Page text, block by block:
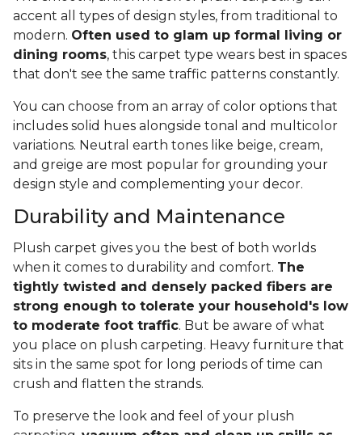
accent all types of design styles, from traditional to
modern. Often used to glam up formal living or
dining rooms, this carpet type wears best in spaces
that don't see the same traffic patterns constantly.
You can choose from an array of color options that
includes solid hues alongside tonal and multicolor
variations. Neutral earth tones like beige, cream,
and greige are most popular for grounding your
design style and complementing your decor.
Durability and Maintenance
Plush carpet gives you the best of both worlds
when it comes to durability and comfort. The
tightly twisted and densely packed fibers are
strong enough to tolerate your household's low
to moderate foot traffic. But be aware of what
you place on plush carpeting. Heavy furniture that
sits in the same spot for long periods of time can
crush and flatten the strands.
To preserve the look and feel of your plush